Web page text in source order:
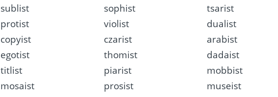
sublist sophist
tsarist
protist violist
dualist
copyist czarist
arabist
egotist thomist
dadaist
titlist piarist
mobbist
mosaist prosist
museist